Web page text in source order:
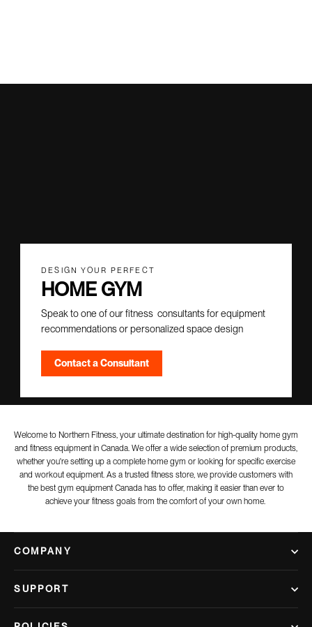
DESIGN YOUR PERFECT
HOME GYM
Speak to one of our fitness consultants for equipment
recommendations or personalized space design
Contact a Consultant
Welcome to Northern Fitness, your ultimate destination for high-quality home gym
and fitness equipment in Canada. We offer a wide selection of premium products,
whether you're setting up a complete home gym or looking for specific exercise
and workout equipment. As a trusted fitness store, we provide customers with
the best gym equipment Canada has to offer, making it easier than ever to
achieve your fitness goals from the comfort of your own home.
COMPANY
SUPPORT